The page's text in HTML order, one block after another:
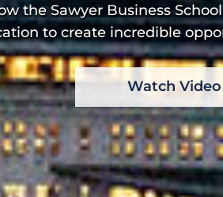
the Sawyer Business
to create incredible
Watch Video